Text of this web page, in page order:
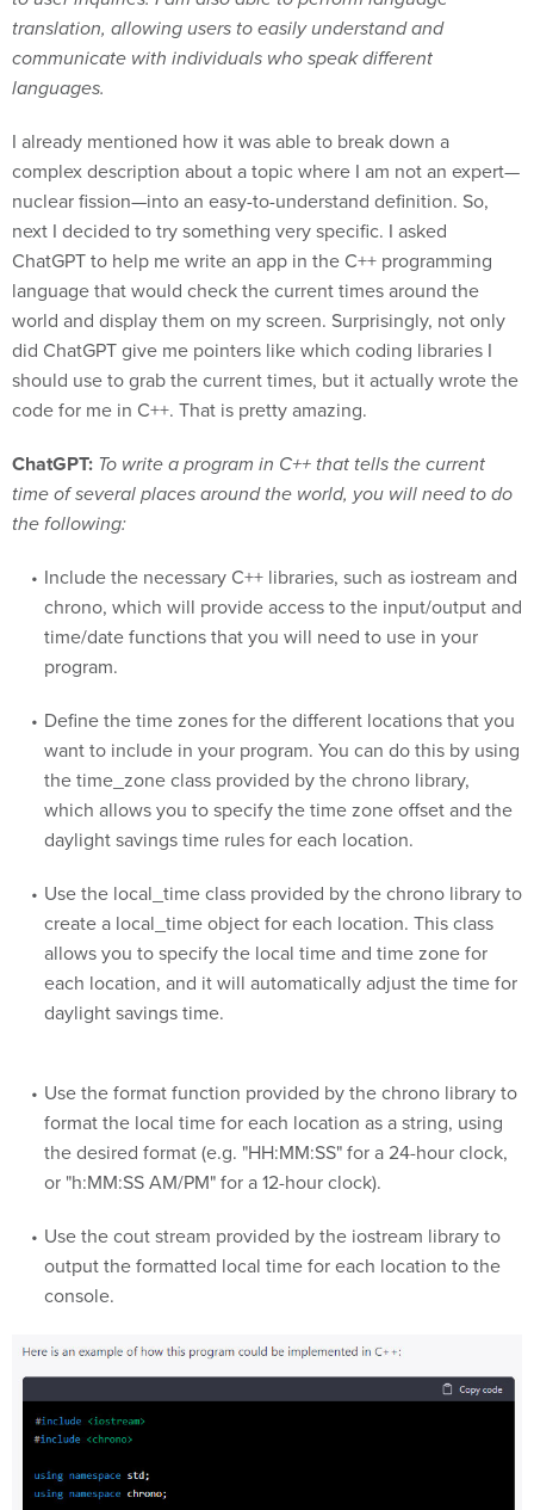
translation, allowing users to easily understand and
communicate with individuals who speak different
languages.
I already mentioned how it was able to break down a
complex description about a topic where I am not an expert—
nuclear fission—into an easy-to-understand definition. So,
next I decided to try something very specific. I asked
ChatGPT to help me write an app in the C++ programming
language that would check the current times around the
world and display them on my screen. Surprisingly, not only
did ChatGPT give me pointers like which coding libraries I
should use to grab the current times, but it actually wrote the
code for me in C++. That is pretty amazing.
ChatGPT: To write a program in C++ that tells the current
time of several places around the world, you will need to do
the following:
Include the necessary C++ libraries, such as iostream and
chrono, which will provide access to the input/output and
time/date functions that you will need to use in your
program.
Define the time zones for the different locations that you
want to include in your program. You can do this by using
the time_zone class provided by the chrono library,
which allows you to specify the time zone offset and the
daylight savings time rules for each location.
Use the local_time class provided by the chrono library to
create a local_time object for each location. This class
allows you to specify the local time and time zone for
each location, and it will automatically adjust the time for
daylight savings time.
Use the format function provided by the chrono library to
format the local time for each location as a string, using
the desired format (e.g. "HH:MM:SS" for a 24-hour clock,
or "h:MM:SS AM/PM" for a 12-hour clock).
Use the cout stream provided by the iostream library to
output the formatted local time for each location to the
console.